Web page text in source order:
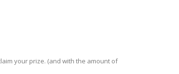
your prize. (and with the amount of